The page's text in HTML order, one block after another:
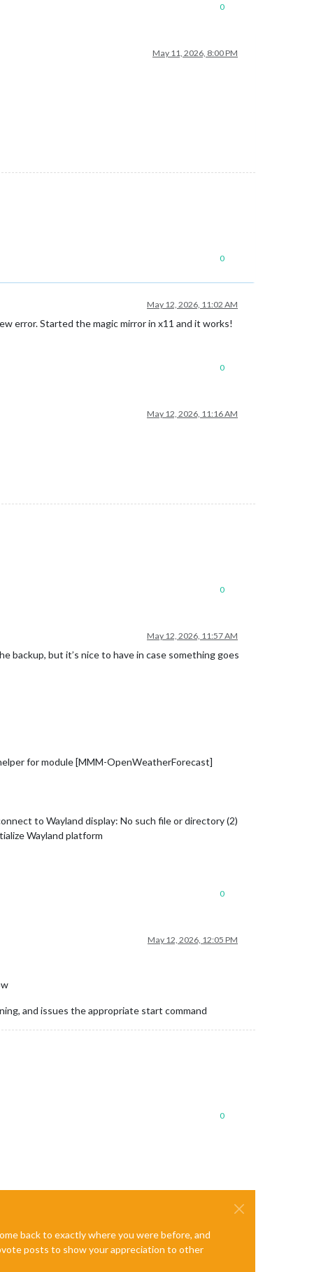
0
May 11, 2026, 8:00 PM
0
May 12, 2026, 11:02 AM
error. Started the magic mirror in x11 and it works!
0
May 12, 2026, 11:16 AM
0
May 12, 2026, 11:57 AM
backup, but it’s nice to have in case something goes
for module [MMM-OpenWeatherForecast]
to Wayland display: No such file or directory (2)
Wayland platform
0
May 12, 2026, 12:05 PM
and issues the appropriate start command
0
back to exactly where you were before, and
posts to show your appreciation to other